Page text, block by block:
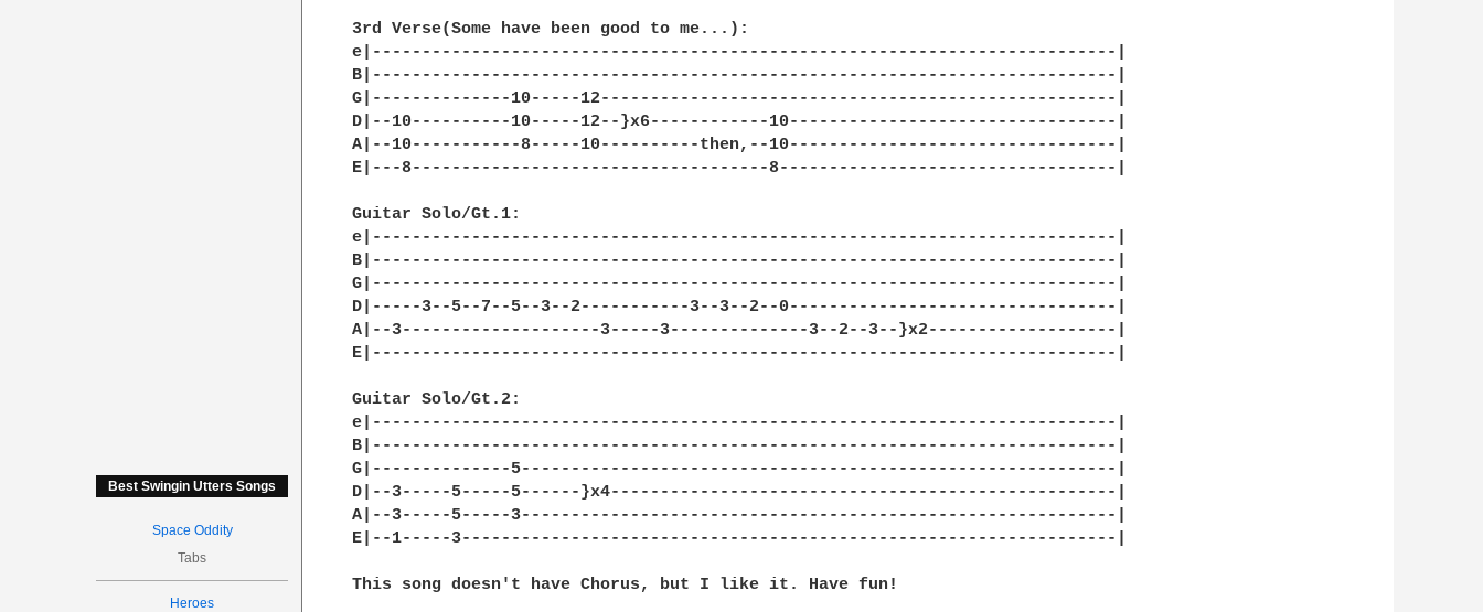
Best Swingin Utters Songs
Space Oddity
Tabs
Heroes
3rd Verse(Some have been good to me...):
e|---------------------------------------------------------------------------|
B|---------------------------------------------------------------------------|
G|--------------10-----12----------------------------------------------------|
D|--10----------10-----12--}x6------------10---------------------------------|
A|--10-----------8-----10----------then,--10---------------------------------|
E|---8------------------------------------8----------------------------------|
Guitar Solo/Gt.1:
e|---------------------------------------------------------------------------|
B|---------------------------------------------------------------------------|
G|---------------------------------------------------------------------------|
D|-----3--5--7--5--3--2-----------3--3--2--0---------------------------------|
A|--3--------------------3-----3--------------3--2--3--}x2-------------------|
E|---------------------------------------------------------------------------|
Guitar Solo/Gt.2:
e|---------------------------------------------------------------------------|
B|---------------------------------------------------------------------------|
G|--------------5------------------------------------------------------------|
D|--3-----5-----5------}x4---------------------------------------------------|
A|--3-----5-----3------------------------------------------------------------|
E|--1-----3------------------------------------------------------------------|
This song doesn't have Chorus, but I like it. Have fun!